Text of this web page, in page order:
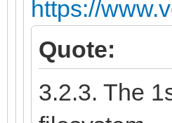
https://
Quote:
3.2.3. The